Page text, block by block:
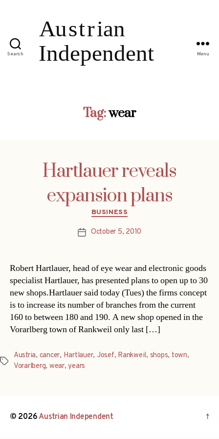
Search Menu
Tag:wear
Hartlauer reveals
expansion plans
Categories
BUSINESS
PostOctober 5, 2010
Robert Hartlauer, head of eye wear and electronic goods
specialist Hartlauer, has presented plans to open up to 30
new shops.Hartlauer said today (Tues) the firms concept
is to increase its number of branches from the current
160 to between 180 and 190. A new shop opened in the
Vorarlberg town of Rankweil only last […]
Tags
Austria, cancer, Hartlauer, Josef, Rankweil, shops, town,
Vorarlberg, wear,years
© 2026Austrian Independent ↑